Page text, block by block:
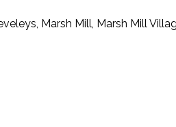
Marsh Mill, Marsh Mill